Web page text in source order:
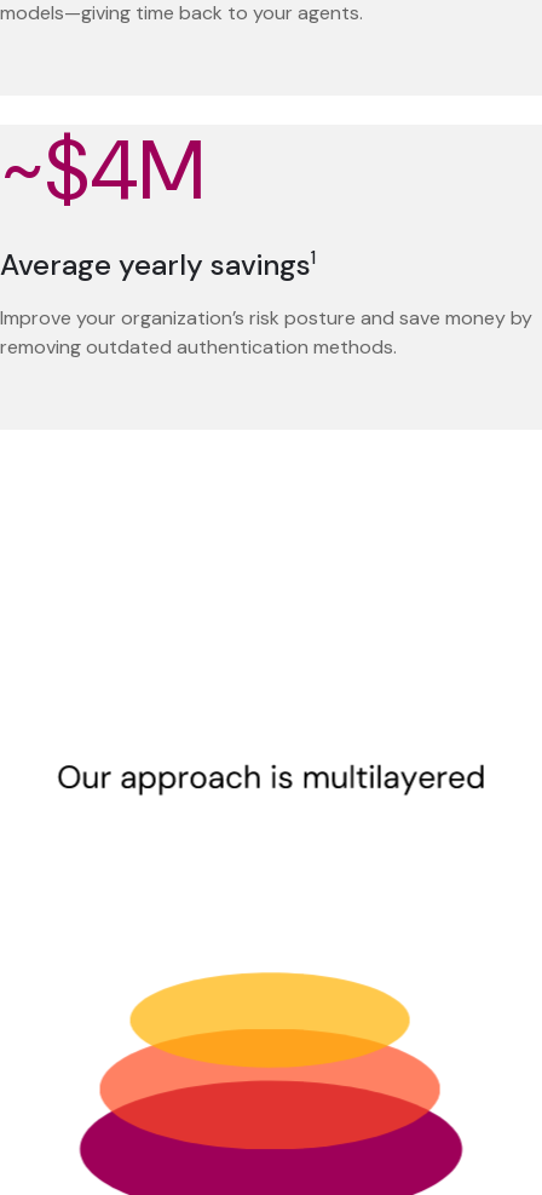
models—giving time back to your agents.
~$4M
Average yearly savings1
Improve your organization’s risk posture and save money by
removing outdated authentication methods.